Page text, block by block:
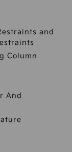
and
Column
And